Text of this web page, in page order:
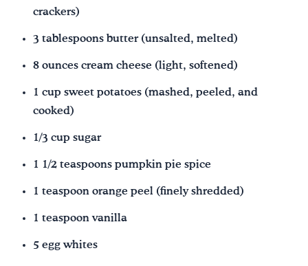
crackers)
3 tablespoons butter (unsalted, melted)
8 ounces cream cheese (light, softened)
1 cup sweet potatoes (mashed, peeled, and
cooked)
1/3 cup sugar
1 1/2 teaspoons pumpkin pie spice
1 teaspoon orange peel (finely shredded)
1 teaspoon vanilla
5 egg whites